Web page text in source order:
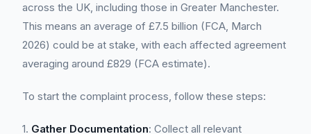
across the UK, including those in Greater Manchester.
This means an average of £7.5 billion (FCA, March
2026) could be at stake, with each affected agreement
averaging around £829 (FCA estimate).
To start the complaint process, follow these steps:
1. Gather Documentation: Collect all relevant